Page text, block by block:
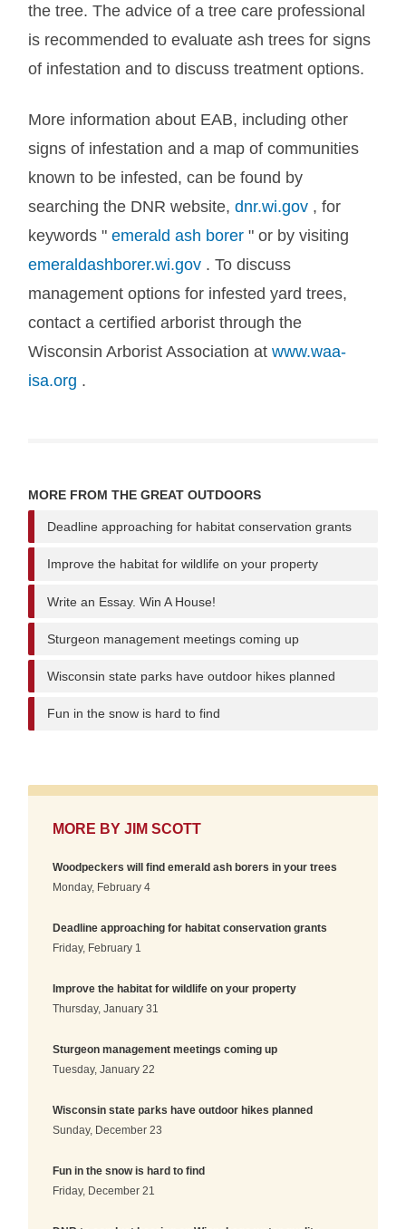
the tree. The advice of a tree care professional
is recommended to evaluate ash trees for signs
of infestation and to discuss treatment options.
More information about EAB, including other
signs of infestation and a map of communities
known to be infested, can be found by
searching the DNR website,dnr.wi.gov , for
keywords "emerald ash borer" or by visiting
emeraldashborer.wi.gov . To discuss
management options for infested yard trees,
contact a certified arborist through the
Wisconsin Arborist Association atwww.waa-
isa.org .
MORE FROM THE GREAT OUTDOORS
Deadline approaching for habitat conservation grants
Improve the habitat for wildlife on your property
Write an Essay. Win A House!
Sturgeon management meetings coming up
Wisconsin state parks have outdoor hikes planned
Fun in the snow is hard to find
MORE BYJIM SCOTT
Woodpeckers will find emerald ash borers in your trees
Monday, February 4
Deadline approaching for habitat conservation grants
Friday, February 1
Improve the habitat for wildlife on your property
Thursday, January 31
Sturgeon management meetings coming up
Tuesday, January 22
Wisconsin state parks have outdoor hikes planned
Sunday, December 23
Fun in the snow is hard to find
Friday, December 21